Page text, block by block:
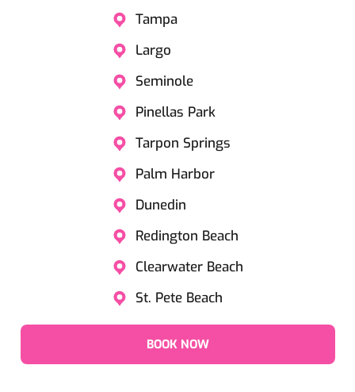
Tampa
Largo
Seminole
Pinellas Park
Tarpon Springs
Palm Harbor
Dunedin
Redington Beach
Clearwater Beach
St. Pete Beach
BOOK NOW